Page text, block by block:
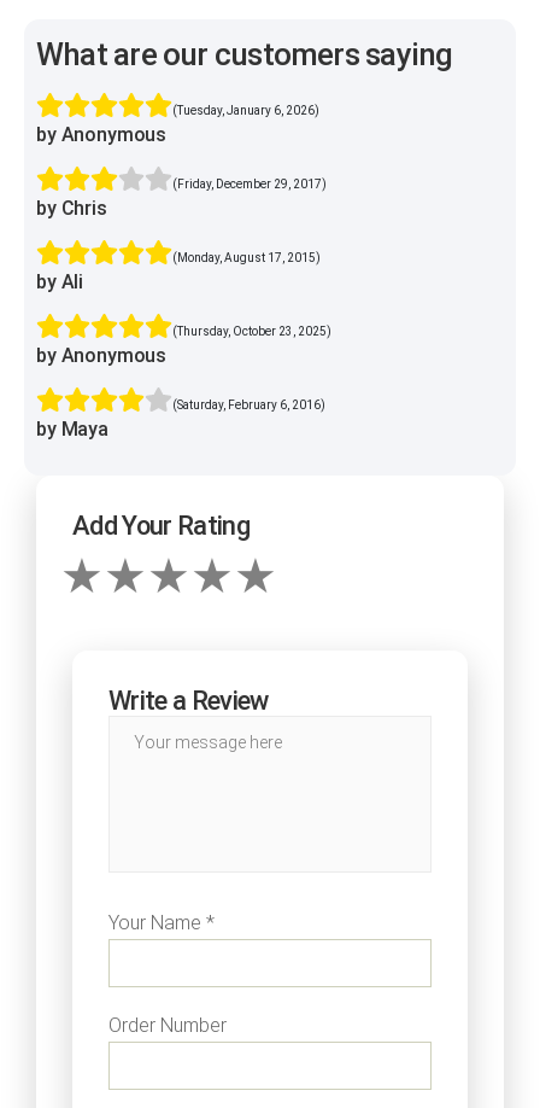
What are our customers saying
(Tuesday, January 6, 2026)
by Anonymous
(Friday, December 29, 2017)
by Chris
(Monday, August 17, 2015)
by Ali
(Thursday, October 23, 2025)
by Anonymous
(Saturday, February 6, 2016)
by Maya
Add Your Rating
Write a Review
Your Name *
Order Number